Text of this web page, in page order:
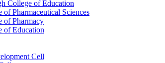
College of Education
Pharmaceutical Sciences
of Pharmacy
of Education
Cell